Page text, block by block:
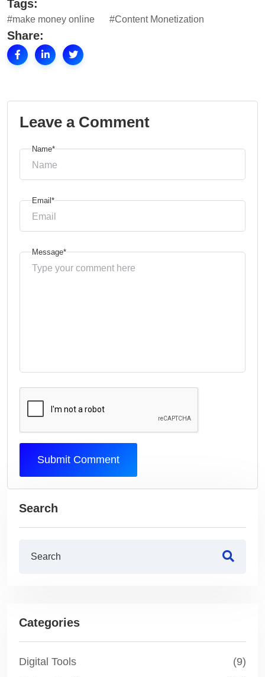
Tags:
#make money online #Content Monetization
Share:
Leave a Comment
Name*
Email*
Message*
Submit Comment
Search
Categories
Digital Tools
(9)